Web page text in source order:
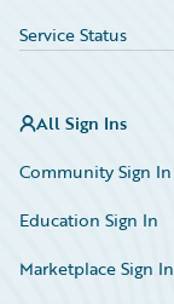
Service Status
All Sign Ins
Community Sign In
Education Sign In
Marketplace Sign In